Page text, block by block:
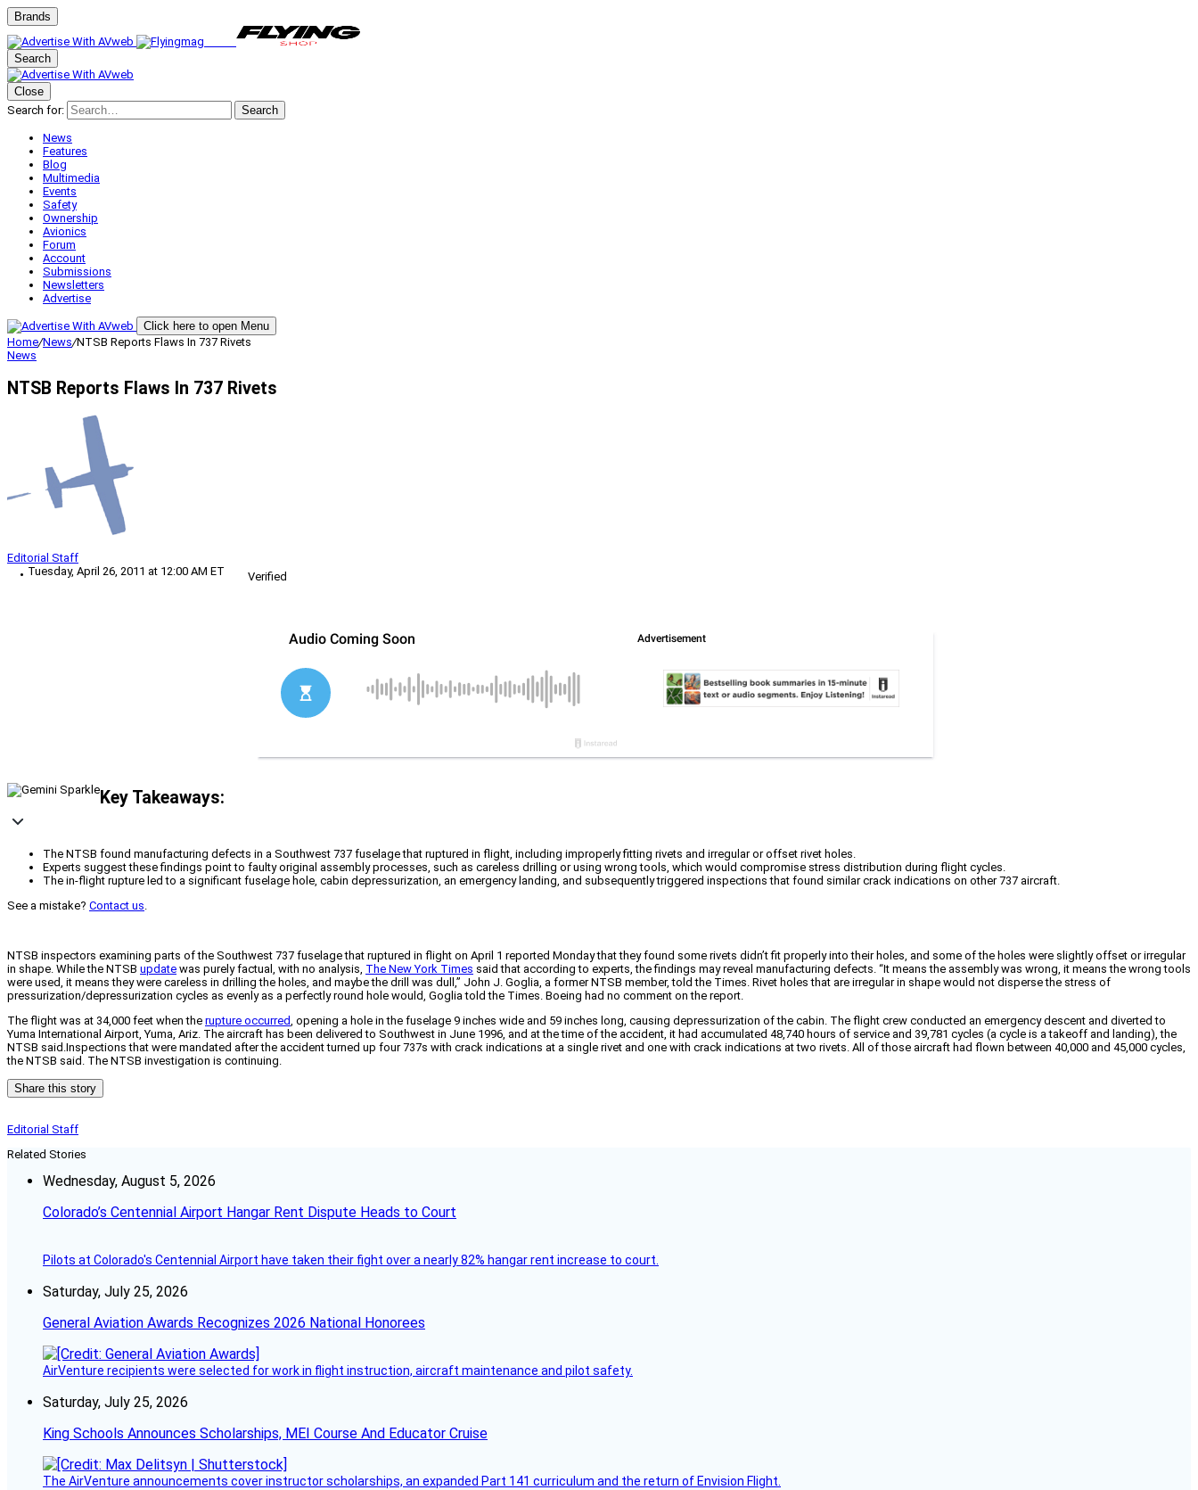
Brands
Search
Close
Search for:
Search
News
Features
Blog
Multimedia
Events
Safety
Ownership
Avionics
Forum
Account
Submissions
Newsletters
Advertise
Click here to open Menu
Home/News/NTSB Reports Flaws In 737 Rivets
News
NTSB Reports Flaws In 737 Rivets
Editorial Staff
Tuesday, April 26, 2011 at 12:00 AM ET
Verified
Key Takeaways:
The NTSB found manufacturing defects in a Southwest 737 fuselage that ruptured in flight, including improperly fitting rivets and irregular or offset rivet holes.
Experts suggest these findings point to faulty original assembly processes, such as careless drilling or using wrong tools, which would compromise stress distribution during flight cycles.
The in-flight rupture led to a significant fuselage hole, cabin depressurization, an emergency landing, and subsequently triggered inspections that found similar crack indications on other 737 aircraft.
See a mistake? Contact us.
NTSB inspectors examining parts of the Southwest 737 fuselage that ruptured in flight on April 1 reported Monday that they found some rivets didn’t fit properly into their holes, and some of the holes were slightly offset or irregular
in shape. While the NTSB update was purely factual, with no analysis, The New York Times said that according to experts, the findings may reveal manufacturing defects. “It means the assembly was wrong, it means the wrong tools
were used, it means they were careless in drilling the holes, and maybe the drill was dull,” John J. Goglia, a former NTSB member, told the Times. Rivet holes that are irregular in shape would not disperse the stress of
pressurization/depressurization cycles as evenly as a perfectly round hole would, Goglia told the Times. Boeing had no comment on the report.
The flight was at 34,000 feet when the rupture occurred, opening a hole in the fuselage 9 inches wide and 59 inches long, causing depressurization of the cabin. The flight crew conducted an emergency descent and diverted to
Yuma International Airport, Yuma, Ariz. The aircraft has been delivered to Southwest in June 1996, and at the time of the accident, it had accumulated 48,740 hours of service and 39,781 cycles (a cycle is a takeoff and landing), the
NTSB said.Inspections that were mandated after the accident turned up four 737s with crack indications at a single rivet and one with crack indications at two rivets. All of those aircraft had flown between 40,000 and 45,000 cycles,
the NTSB said. The NTSB investigation is continuing.
Share this story
Editorial Staff
Related Stories
Wednesday, August 5, 2026
Colorado’s Centennial Airport Hangar Rent Dispute Heads to Court
Pilots at Colorado's Centennial Airport have taken their fight over a nearly 82% hangar rent increase to court.
Saturday, July 25, 2026
General Aviation Awards Recognizes 2026 National Honorees
AirVenture recipients were selected for work in flight instruction, aircraft maintenance and pilot safety.
Saturday, July 25, 2026
King Schools Announces Scholarships, MEI Course And Educator Cruise
The AirVenture announcements cover instructor scholarships, an expanded Part 141 curriculum and the return of Envision Flight.